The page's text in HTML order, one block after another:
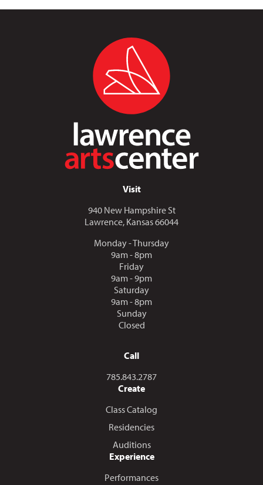
Visit
940 New Hampshire St
Lawrence, Kansas 66044
Monday - Thursday
9am - 8pm
Friday
9am - 9pm
Saturday
9am - 8pm
Sunday
Closed
Call
Call us at
785.843.2787
Create
Class Catalog
Residencies
Auditions
Experience
Performances